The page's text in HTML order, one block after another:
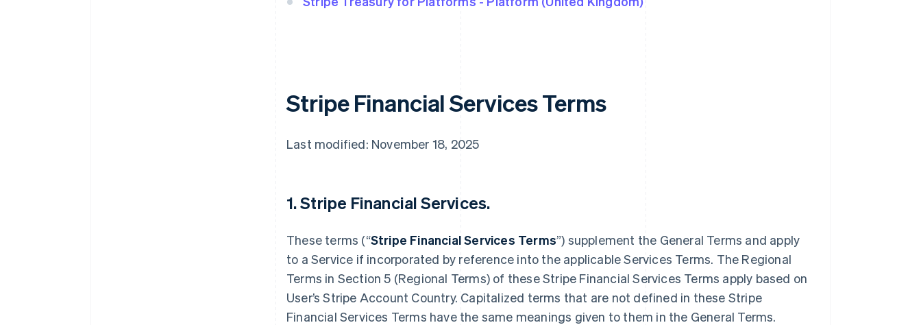
Stripe Financial Services Terms
Last modified: November 18, 2025
1. Stripe Financial Services.
These terms (“Stripe Financial Services Terms”) supplement the General Terms and apply
to a Service if incorporated by reference into the applicable Services Terms. The Regional
Terms in Section 5 (Regional Terms) of these Stripe Financial Services Terms apply based on
User’s Stripe Account Country. Capitalized terms that are not defined in these Stripe
Financial Services Terms have the same meanings given to them in the General Terms.